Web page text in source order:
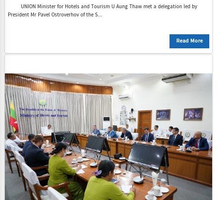
UNION Minister for Hotels and Tourism U Aung Thaw met a delegation led by
President Mr Pavel Ostroverhov of the S...
Read More